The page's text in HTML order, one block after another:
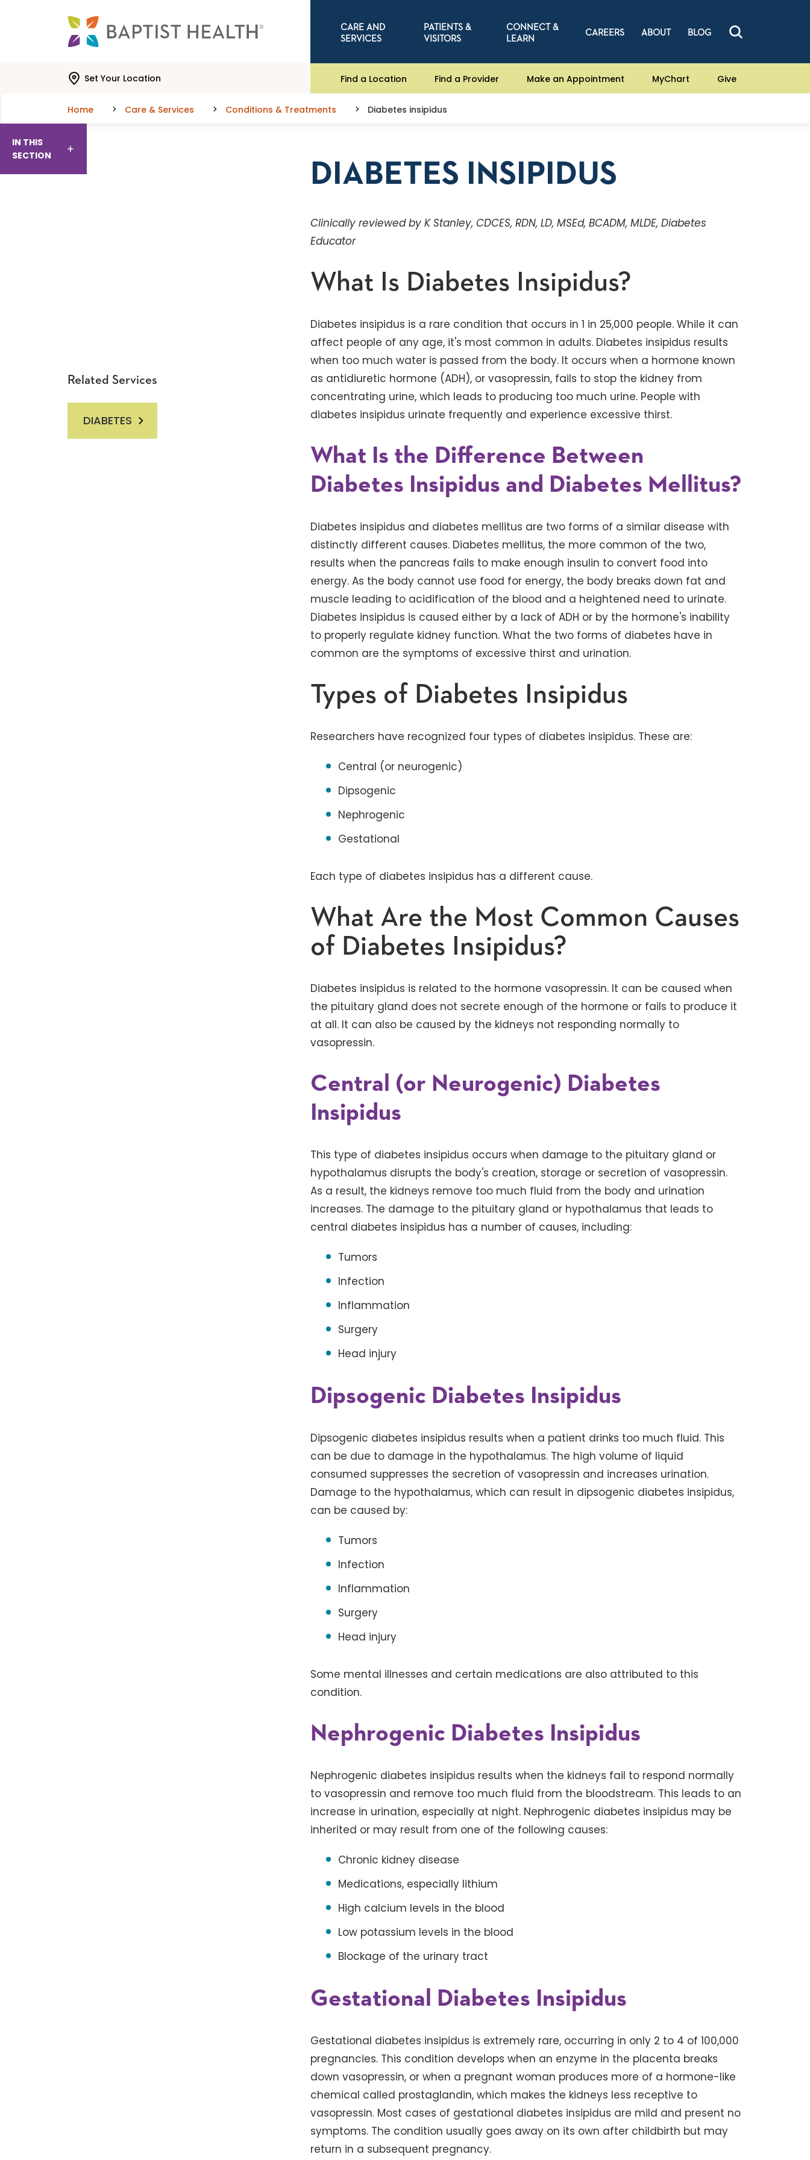
CARE AND
SERVICES
PATIENTS &
VISITORS
CONNECT &
LEARN
CAREERS ABOUT BLOG
Set Your Location Find a Location Find a Provider Make an Appointment MyChart Give
Home Care & Services Conditions & Treatments Diabetes insipidus
IN THIS
SECTION
Related Services
DIABETES
DIABETES INSIPIDUS
Clinically reviewed by K Stanley, CDCES, RDN, LD, MSEd, BCADM, MLDE, Diabetes
Educator
What Is Diabetes Insipidus?
Diabetes insipidus is a rare condition that occurs in 1 in 25,000 people. While it can
affect people of any age, it's most common in adults. Diabetes insipidus results
when too much water is passed from the body. It occurs when a hormone known
as antidiuretic hormone (ADH), or vasopressin, fails to stop the kidney from
concentrating urine, which leads to producing too much urine. People with
diabetes insipidus urinate frequently and experience excessive thirst.
What Is the Difference Between
Diabetes Insipidus and Diabetes Mellitus?
Diabetes insipidus and diabetes mellitus are two forms of a similar disease with
distinctly different causes. Diabetes mellitus, the more common of the two,
results when the pancreas fails to make enough insulin to convert food into
energy. As the body cannot use food for energy, the body breaks down fat and
muscle leading to acidification of the blood and a heightened need to urinate.
Diabetes insipidus is caused either by a lack of ADH or by the hormone's inability
to properly regulate kidney function. What the two forms of diabetes have in
common are the symptoms of excessive thirst and urination.
Types of Diabetes Insipidus
Researchers have recognized four types of diabetes insipidus. These are:
Central (or neurogenic)
Dipsogenic
Nephrogenic
Gestational
Each type of diabetes insipidus has a different cause.
What Are the Most Common Causes
of Diabetes Insipidus?
Diabetes insipidus is related to the hormone vasopressin. It can be caused when
the pituitary gland does not secrete enough of the hormone or fails to produce it
at all. It can also be caused by the kidneys not responding normally to
vasopressin.
Central (or Neurogenic) Diabetes
Insipidus
This type of diabetes insipidus occurs when damage to the pituitary gland or
hypothalamus disrupts the body's creation, storage or secretion of vasopressin.
As a result, the kidneys remove too much fluid from the body and urination
increases. The damage to the pituitary gland or hypothalamus that leads to
central diabetes insipidus has a number of causes, including:
Tumors
Infection
Inflammation
Surgery
Head injury
Dipsogenic Diabetes Insipidus
Dipsogenic diabetes insipidus results when a patient drinks too much fluid. This
can be due to damage in the hypothalamus. The high volume of liquid
consumed suppresses the secretion of vasopressin and increases urination.
Damage to the hypothalamus, which can result in dipsogenic diabetes insipidus,
can be caused by:
Tumors
Infection
Inflammation
Surgery
Head injury
Some mental illnesses and certain medications are also attributed to this
condition.
Nephrogenic Diabetes Insipidus
Nephrogenic diabetes insipidus results when the kidneys fail to respond normally
to vasopressin and remove too much fluid from the bloodstream. This leads to an
increase in urination, especially at night. Nephrogenic diabetes insipidus may be
inherited or may result from one of the following causes:
Chronic kidney disease
Medications, especially lithium
High calcium levels in the blood
Low potassium levels in the blood
Blockage of the urinary tract
Gestational Diabetes Insipidus
Gestational diabetes insipidus is extremely rare, occurring in only 2 to 4 of 100,000
pregnancies. This condition develops when an enzyme in the placenta breaks
down vasopressin, or when a pregnant woman produces more of a hormone-like
chemical called prostaglandin, which makes the kidneys less receptive to
vasopressin. Most cases of gestational diabetes insipidus are mild and present no
symptoms. The condition usually goes away on its own after childbirth but may
return in a subsequent pregnancy.